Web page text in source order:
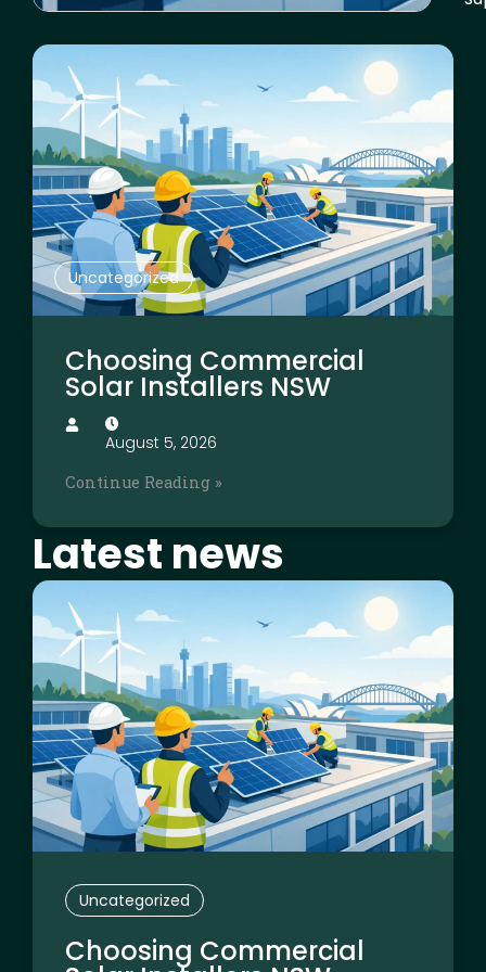
Uncategorized
Choosing Commercial
Solar Installers NSW
August 5, 2026
Continue Reading »
Latest news
Uncategorized
Choosing Commercial
Page